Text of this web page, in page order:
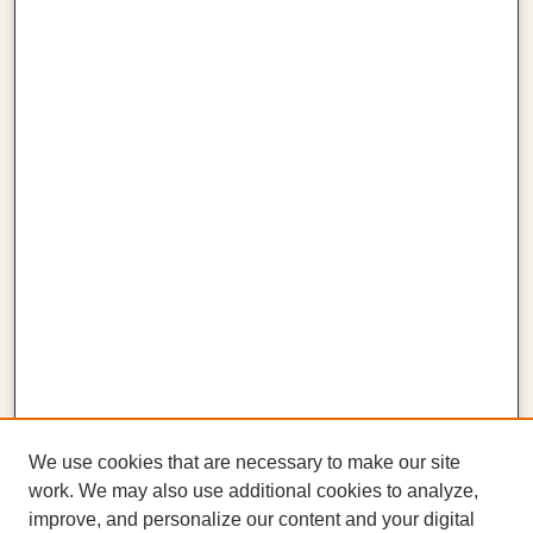
We use cookies that are necessary to make our site
work. We may also use additional cookies to analyze,
improve, and personalize our content and your digital